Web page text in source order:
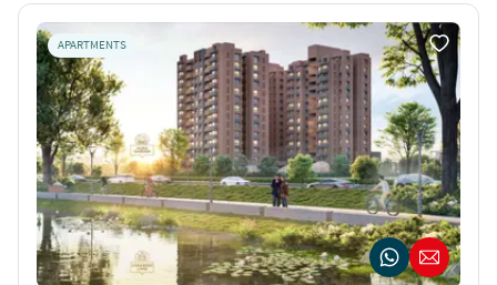
APARTMENTS